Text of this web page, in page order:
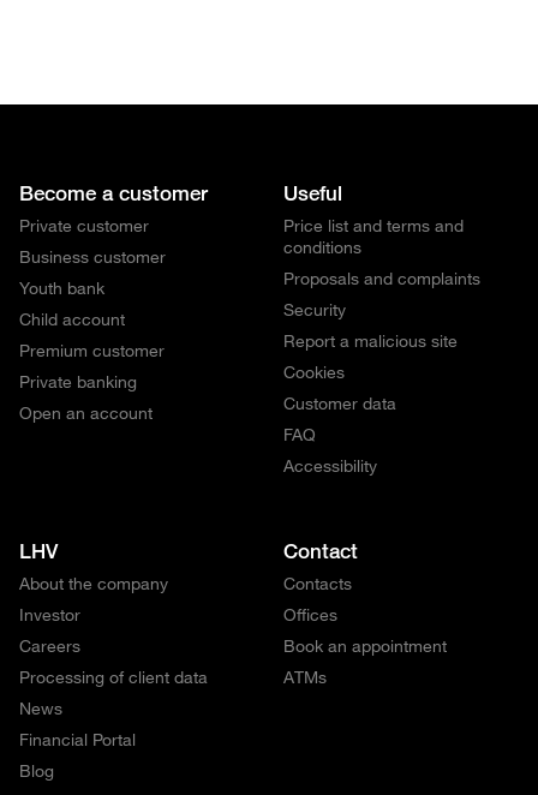
Become a customer
Private customer
Business customer
Youth bank
Child account
Premium customer
Private banking
Open an account
Useful
Price list and terms and
conditions
Proposals and complaints
Security
Report a malicious site
Cookies
Customer data
FAQ
Accessibility
LHV
About the company
Investor
Careers
Processing of client data
News
Financial Portal
Blog
Contact
Contacts
Offices
Book an appointment
ATMs